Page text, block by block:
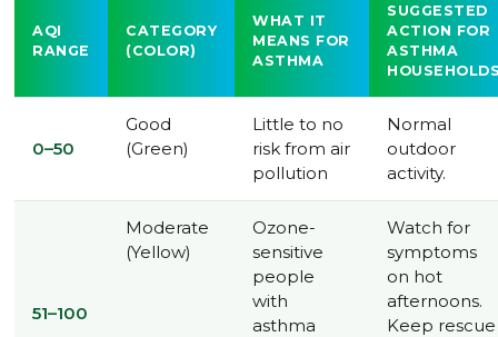
AQI
RANGE
CATEGORY
(COLOR)
WHAT IT
MEANS FOR
ASTHMA
SUGGESTED
ACTION FOR
ASTHMA
0–50
Good
(Green)
Little to no
risk from air
pollution
Normal
outdoor
activity.
51–100
Moderate
(Yellow)
Ozone-
sensitive
people
with
asthma
Watch for
symptoms
on hot
afternoons.
Keep rescue